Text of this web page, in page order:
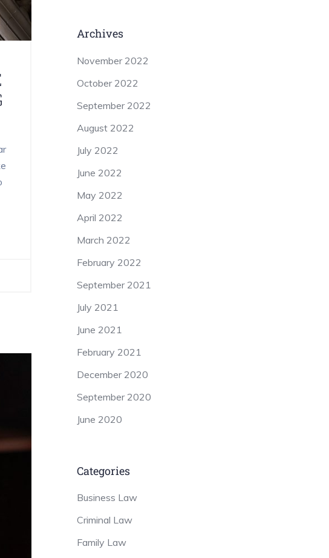
Archives
November 2022
October 2022
September 2022
August 2022
July 2022
June 2022
May 2022
April 2022
March 2022
February 2022
September 2021
July 2021
June 2021
February 2021
December 2020
September 2020
June 2020
Categories
Business Law
Criminal Law
Family Law